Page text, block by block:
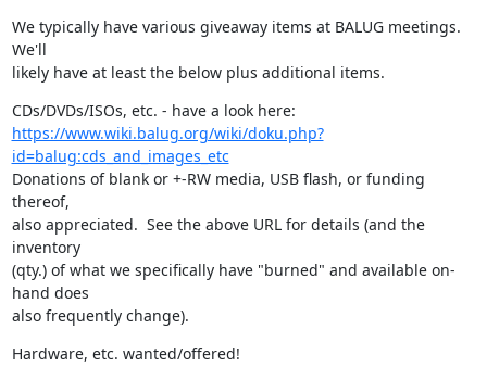
We typically have various giveaway items at BALUG meetings.
We'll
likely have at least the below plus additional items.
https://www.wiki.balug.org/wiki/doku.php?
id=balug:cds_and_images_etc
Donations of blank or +-RW media, USB flash, or funding
thereof,
also appreciated.  See the above URL for details (and the
inventory
(qty.) of what we specifically have "burned" and available on-
hand does
also frequently change).
Hardware, etc. wanted/offered!